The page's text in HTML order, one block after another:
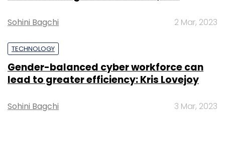
Sohini Bagchi 2 Mar, 2023
TECHNOLOGY
Gender-balanced cyber workforce can
lead to greater efficiency: Kris Lovejoy
Sohini Bagchi 3 Mar, 2023